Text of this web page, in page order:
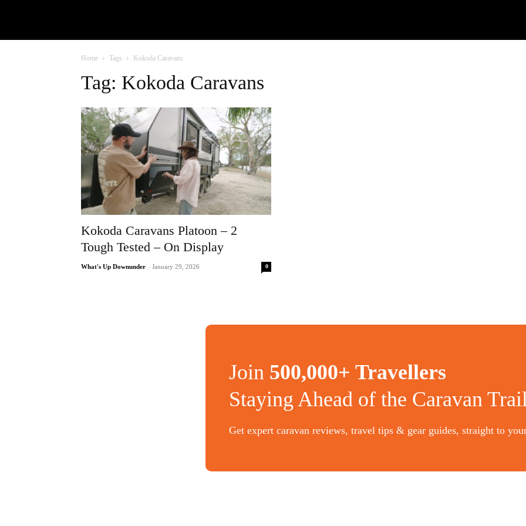
Home Tags Kokoda Caravans
Tag: Kokoda Caravans
Kokoda Caravans Platoon – 2
Tough Tested – On Display
What's Up Downunder - January 29, 2026 0
Join 500,000+ Travellers
Staying Ahead of the Caravan
Get expert caravan reviews, travel tips & gear guides, straight to